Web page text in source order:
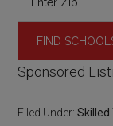
Sponsored
Filed Under:Skilled